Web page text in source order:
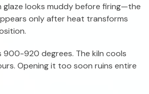
glaze looks muddy before firing—the
only after heat transforms
900-920 degrees. The kiln cools
Opening it too soon ruins entire